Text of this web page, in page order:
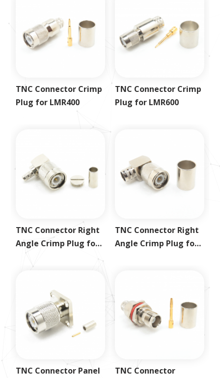
TNC Connector Crimp
Plug for LMR400
TNC Connector Crimp
Plug for LMR600
TNC Connector Right
Angle Crimp Plug for
RG58
TNC Connector Right
Angle Crimp Plug for
TNC Connector Panel
TNC Connector